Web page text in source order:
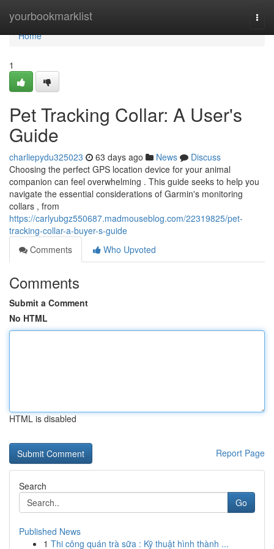
yourbookmarklist
Home
Home
1
Pet Tracking Collar: A User's
Guide
charliepydu325023 63 days ago News
Discuss
Choosing the perfect GPS location device for your animal
companion can feel overwhelming . This guide seeks to help you
navigate the essential considerations of Garmin's monitoring
collars , from
https://carlyubgz550687.madmouseblog.com/22319825/pet-
tracking-collar-a-buyer-s-guide
Comments
Who Upvoted
Comments
Submit a Comment
No HTML
HTML is disabled
Report Page
Search
Go
Published News
1 Thi công quán trà sữa : Kỹ thuật hình thành ...